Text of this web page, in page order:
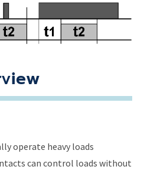
operate heavy loads
can control loads without